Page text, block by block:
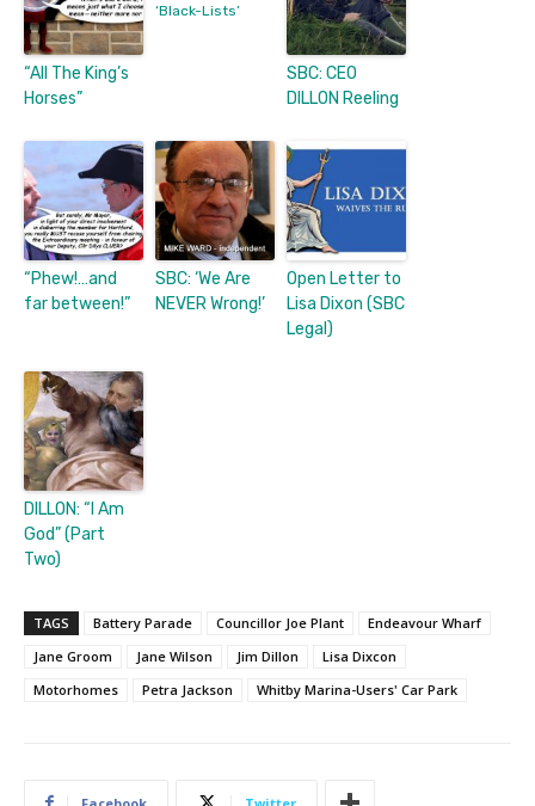
“All The King’s
Horses”
‘Black-Lists’
SBC: CEO
DILLON Reeling
“Phew!…and
far between!”
SBC: ‘We Are
NEVER Wrong!’
Open Letter to
Lisa Dixon (SBC
Legal)
DILLON: “I Am
God” (Part
Two)
TAGS Battery Parade Councillor Joe Plant
Endeavour Wharf
Jane Groom
Jane Wilson Jim Dillon
Lisa Dixcon
Motorhomes
Petra Jackson Whitby Marina-Users' Car Park